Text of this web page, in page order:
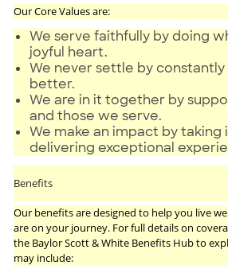
Our Core Values are:
We serve faithfully by doing
joyful heart.
We never settle by
better.
We are in it together by
and those we serve.
We make an impact by taking
delivering exceptional
Benefits
Our benefits are designed to help you live
are on your journey. For full details on
the Baylor Scott & White Benefits Hub to
may include: